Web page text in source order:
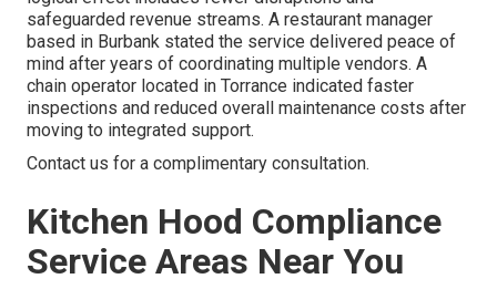
safeguarded revenue streams. A restaurant manager
based in Burbank stated the service delivered peace of
mind after years of coordinating multiple vendors. A
chain operator located in Torrance indicated faster
inspections and reduced overall maintenance costs after
moving to integrated support.
Contact us for a complimentary consultation.
Kitchen Hood Compliance
Service Areas Near You